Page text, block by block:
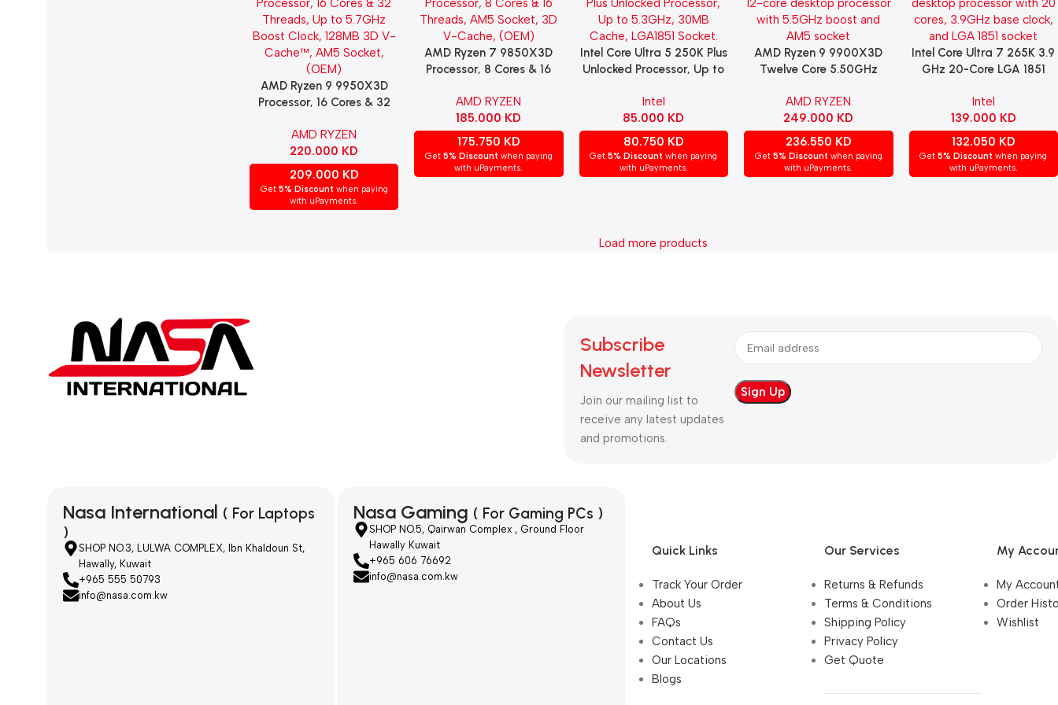
Add To Cart
AMD Ryzen 9 9950X3D
Processor, 16 Cores & 32
Boost Clock, 128MB 3D V-
Cache™, AM5 Socket,
(OEM)
AMD RYZEN
220.000 KD
209.000 KD
Get 5% Discount when paying
with uPayments.
Add To Cart
AMD Ryzen 7 9850X3D
Processor, 8 Cores & 16
V-Cache, (OEM)
AMD RYZEN
185.000 KD
175.750 KD
Get 5% Discount when paying
with uPayments.
Add To Cart
Intel Core Ultra 5 250K Plus
Unlocked Processor, Up to
LGA1851 Socket.
Intel
85.000 KD
80.750 KD
Get5% Discount when paying
with uPayments.
Read More
AMD Ryzen 9 9900X3D
Twelve Core 5.50GHz
AMD RYZEN
249.000 KD
236.550 KD
Get 5% Discount when paying
with uPayments.
Read More
Intel Core Ultra 7 265K 3.9
GHz 20-Core LGA 1851
Intel
139.000 KD
132.050 KD
Get5% Discount when paying
with uPayments.
Load more products
Subscribe
Newsletter
Join our mailing list to
receive any latest updates
and promotions.
Nasa International ( For Laptops
)
SHOP NO.3, LULWA COMPLEX, Ibn Khaldoun St,
Hawally, Kuwait
+965 555 50793
info@nasa.com.kw
Nasa Gaming ( For Gaming PCs )
SHOP NO.5, Qairwan Complex , Ground Floor
Hawally Kuwait
+965 606 76692
info@nasa.com.kw
Quick Links
Track Your Order
About Us
FAQs
Contact Us
Our Locations
Blogs
Our Services
Returns & Refunds
Terms & Conditions
Shipping Policy
Privacy Policy
Get Quote
My
My
Order
Wishlist